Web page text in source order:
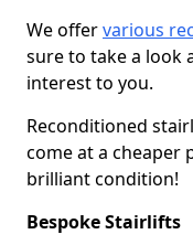
We offervarious
sure to take a look
interest to you.
Reconditioned
come at a cheaper
brilliant condition!
Bespoke Stairlifts